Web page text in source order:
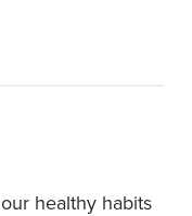
healthy habits